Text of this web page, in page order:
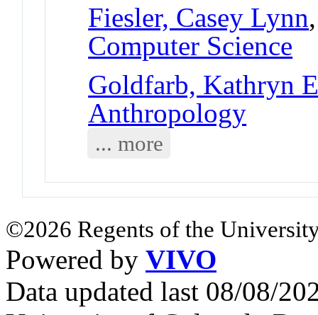
Fiesler, Casey Lynn
Computer Science
Goldfarb, Kathryn
Anthropology
... more
©2026 Regents of the
Powered by VIVO
Data updated last 08/08/